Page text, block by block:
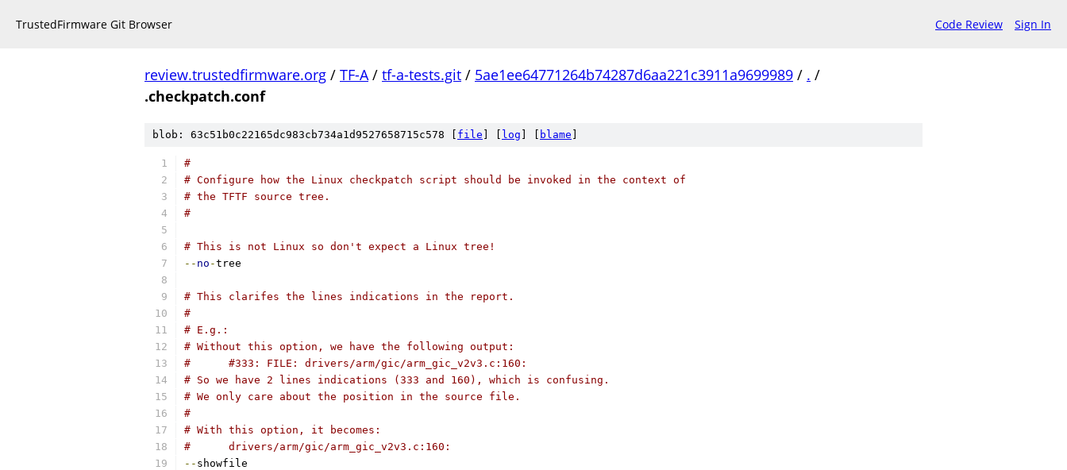
TrustedFirmware Git Browser Code Review Sign In
review.trustedfirmware.org / TF-A/ tf-a-tests.git / 5ae1ee64771264b74287d6aa221c3911a9699989 / . /
.checkpatch.conf
blob: 63c51b0c22165dc983cb734a1d9527658715c578 [ file log blame
#
# Configure how the Linux checkpatch script should be invoked in the context of
# the TFTF source tree.
#
# This is not Linux so don't expect a Linux tree!
-- no -tree
# This clarifes the lines indications in the report.
#
# E.g.:
# Without this option, we have the following output:
#      #333: FILE: drivers/arm/gic/arm_gic_v2v3.c:160:
# So we have 2 lines indications (333 and 160), which is confusing.
# We only care about the position in the source file.
#
# With this option, it becomes:
#      drivers/arm/gic/arm_gic_v2v3.c:160:
-- showfile